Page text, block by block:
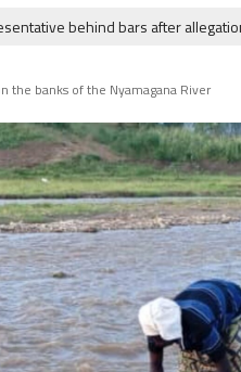
behind bars after
the banks of the Nyamagana River